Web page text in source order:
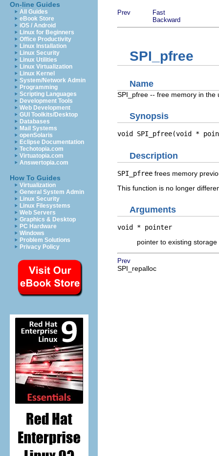
On-line Guides
All Guides
eBook Store
iOS / Android
Linux for Beginners
Office Productivity
Linux Installation
Linux Security
Linux Utilities
Linux Virtualization
Linux Kernel
System/Network Admin
Programming
Scripting Languages
Development Tools
Web Development
GUI Toolkits/Desktop
Databases
Mail Systems
openSolaris
Eclipse Documentation
Techotopia.com
Virtuatopia.com
Answertopia.com
How To Guides
Virtualization
General System Admin
Linux Security
Linux Filesystems
Web Servers
Graphics & Desktop
PC Hardware
Windows
Problem Solutions
Privacy Policy
Prev
Fast
Backward
SPI_pfree
Name
SPI_pfree -- free memory in the
Synopsis
void SPI_pfree(void *
Description
SPI_pfree frees memory
This function is no longer
Arguments
void * pointer
pointer to existing storage
Prev
SPI_repalloc